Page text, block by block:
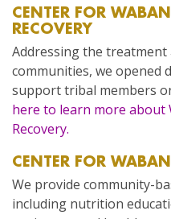
CENTER FOR
RECOVERY
Addressing the
communities, we opened
support tribal members
here to learn more about
Recovery.
CENTER FOR
We provide community-
including nutrition